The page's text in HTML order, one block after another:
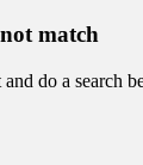
match
do a search